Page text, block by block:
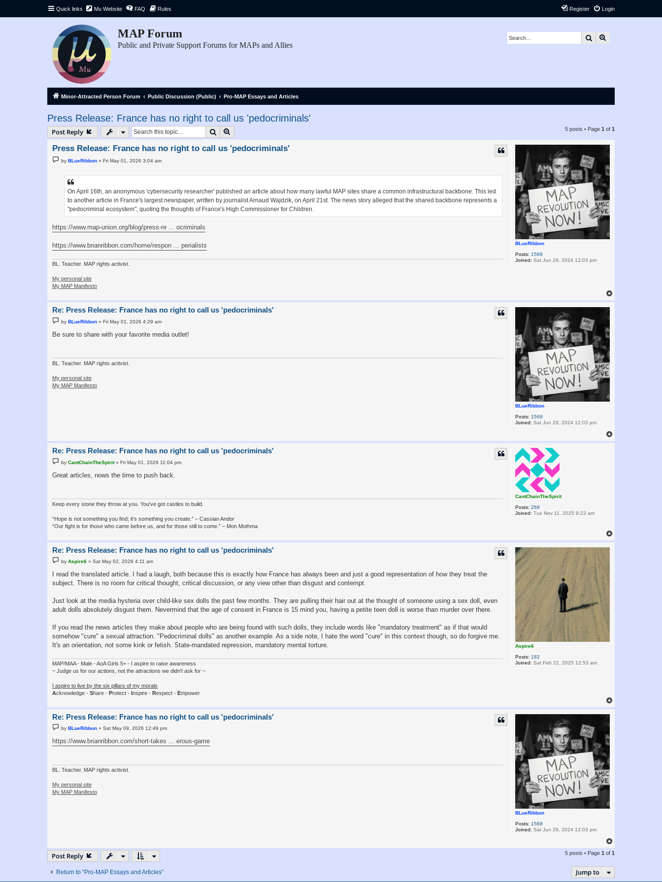
Quick links Mu Website FAQ Rules Login
Register
MAP Forum
Public and Private Support Forums for MAPs and Allies
Search
Minor-Attracted Person Forum Public Discussion (Public) Pro-MAP Essays and Articles
Press Release: France has no right to call us 'pedocriminals'
Post Reply Search 5 posts • Page 1 of 1
BLueRibbon
Posts: 1568
Joined: Sat Jun 29, 2024 12:03 pm
Press Release: France has no right to call us 'pedocriminals'
P
o
byBLueRibbon »Fri May 01, 2026 3:04 am
On April 16th, an anonymous 'cybersecurity researcher' published an article about how many lawful MAP sites share a common infrastructural backbone. This led
to another article in France's largest newspaper, written by journalist Arnaud Wajdzik, on April 21st. The news story alleged that the shared backbone represents a
"pedocriminal ecosystem", quoting the thoughts of France's High Commissioner for Children.
https://www.map-union.org/blog/press-re ... ocriminals
https://www.brianribbon.com/home/respon ... perialists
BL. Teacher. MAP rights activist.
My personal site
My MAP Manifesto
o
BLueRibbon
Posts: 1568
Joined: Sat Jun 29, 2024 12:03 pm
Re: Press Release: France has no right to call us 'pedocriminals'
P
o
t
byBLueRibbon »Fri May 01, 2026 4:29 am
Be sure to share with your favorite media outlet!
BL. Teacher. MAP rights activist.
My personal site
My MAP Manifesto
o
CantChainTheSpirit
Posts: 268
Joined: Tue Nov 11, 2025 9:23 am
Re: Press Release: France has no right to call us 'pedocriminals'
P
o
t
byCantChainTheSpirit»Fri May 01, 2026 11:04 pm
Great articles, nows the time to push back.
Keep every stone they throw at you. You've got castles to build.
“Hope is not something you find; it’s something you create.” – Cassian Andor
“Our fight is for those who came before us, and for those still to come.” – Mon Mothma
o
Aspire6
Posts: 182
Joined: Sat Feb 22, 2025 12:53 am
Re: Press Release: France has no right to call us 'pedocriminals'
P
o
t
byAspire6 »Sat May 02, 2026 4:11 am
I read the translated article. I had a laugh, both because this is exactly how France has always been and just a good representation of how they treat the
subject. There is no room for critical thought, critical discussion, or any view other than disgust and contempt.
Just look at the media hysteria over child-like sex dolls the past few months. They are pulling their hair out at the thought of someone using a sex doll, even
adult dolls absolutely disgust them. Nevermind that the age of consent in France is 15 mind you, having a petite teen doll is worse than murder over there.
If you read the news articles they make about people who are being found with such dolls, they include words like "mandatory treatment" as if that would
somehow "cure" a sexual attraction. "Pedocriminal dolls" as another example. As a side note, I hate the word "cure" in this context though, so do forgive me.
It's an orientation, not some kink or fetish. State-mandated repression, mandatory mental torture.
MAP/MAA - Male - AoA Girls 5+ - I aspire to raise awareness
~ Judge us for our actions, not the attractions we didn't ask for ~
I aspire to live by the six pillars of my morals
Acknowledge - Share - Protect - Inspire - Respect - Empower
o
BLueRibbon
Posts: 1568
Joined: Sat Jun 29, 2024 12:03 pm
Re: Press Release: France has no right to call us 'pedocriminals'
P
o
t
byBLueRibbon »Sat May 09, 2026 12:49 pm
https://www.brianribbon.com/short-takes ... erous-game
BL. Teacher. MAP rights activist.
My personal site
My MAP Manifesto
o
p
Post Reply 5 posts • Page 1 of 1
Return to “Pro-MAP Essays and Articles” Jump to